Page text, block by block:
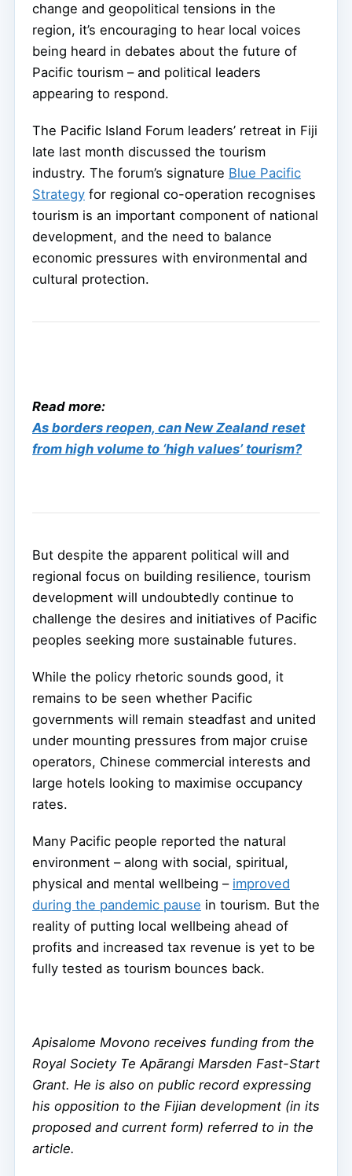
change and geopolitical tensions in the
region, it’s encouraging to hear local voices
being heard in debates about the future of
Pacific tourism – and political leaders
appearing to respond.
The Pacific Island Forum leaders’ retreat in Fiji
late last month discussed the tourism
industry. The forum’s signature Blue Pacific
Strategy for regional co-operation recognises
tourism is an important component of national
development, and the need to balance
economic pressures with environmental and
cultural protection.
Read more:
As borders reopen, can New Zealand reset
from high volume to ‘high values’ tourism?
But despite the apparent political will and
regional focus on building resilience, tourism
development will undoubtedly continue to
challenge the desires and initiatives of Pacific
peoples seeking more sustainable futures.
While the policy rhetoric sounds good, it
remains to be seen whether Pacific
governments will remain steadfast and united
under mounting pressures from major cruise
operators, Chinese commercial interests and
large hotels looking to maximise occupancy
rates.
Many Pacific people reported the natural
environment – along with social, spiritual,
physical and mental wellbeing – improved
during the pandemic pause in tourism. But the
reality of putting local wellbeing ahead of
profits and increased tax revenue is yet to be
fully tested as tourism bounces back.
Apisalome Movono receives funding from the
Royal Society Te Apārangi Marsden Fast-Start
Grant. He is also on public record expressing
his opposition to the Fijian development (in its
proposed and current form) referred to in the
article.